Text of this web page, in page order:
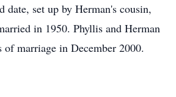
date, set up by Herman's cousin,
in 1950. Phyllis and Herman
of marriage in December 2000.